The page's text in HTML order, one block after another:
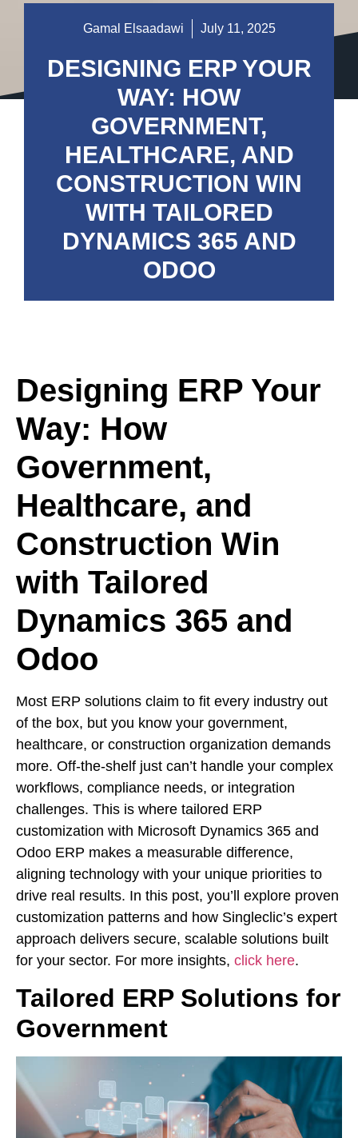
Gamal Elsaadawi July 11, 2025
DESIGNING ERP YOUR
WAY: HOW
GOVERNMENT,
HEALTHCARE, AND
CONSTRUCTION WIN
WITH TAILORED
DYNAMICS 365 AND
ODOO
Designing ERP Your
Way: How
Government,
Healthcare, and
Construction Win
with Tailored
Dynamics 365 and
Odoo
Most ERP solutions claim to fit every industry out
of the box, but you know your government,
healthcare, or construction organization demands
more. Off-the-shelf just can’t handle your complex
workflows, compliance needs, or integration
challenges. This is where tailored ERP
customization with Microsoft Dynamics 365 and
Odoo ERP makes a measurable difference,
aligning technology with your unique priorities to
drive real results. In this post, you’ll explore proven
customization patterns and how Singleclic’s expert
approach delivers secure, scalable solutions built
for your sector. For more insights, click here.
Tailored ERP Solutions for
Government